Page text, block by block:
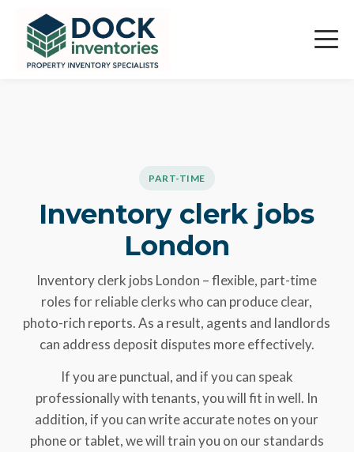
contentCareers
PART-TIME
Inventory clerk jobs
London
Inventory clerk jobs London – flexible, part-time
roles for reliable clerks who can produce clear,
photo-rich reports. As a result, agents and landlords
can address deposit disputes more effectively.
If you are punctual, and if you can speak
professionally with tenants, you will fit in well. In
addition, if you can write accurate notes on your
phone or tablet, we will train you on our standards